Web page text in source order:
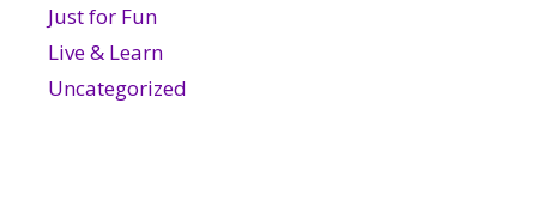
Just for Fun
Live & Learn
Uncategorized